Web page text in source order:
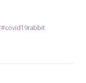
#covid19rabbit